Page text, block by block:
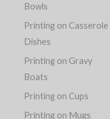
Bowls
Printing on Casserole
Dishes
Printing on Gravy
Boats
Printing on Cups
Printing on Mugs